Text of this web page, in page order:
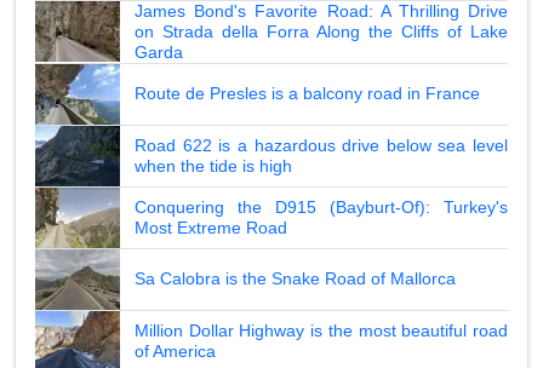
James Bond's Favorite Road: A Thrilling Drive
on Strada della Forra Along the Cliffs of Lake
Garda
Route de Presles is a balcony road in France
Road 622 is a hazardous drive below sea level
when the tide is high
Conquering the D915 (Bayburt-Of): Turkey's
Most Extreme Road
Sa Calobra is the Snake Road of Mallorca
Million Dollar Highway is the most beautiful road
of America